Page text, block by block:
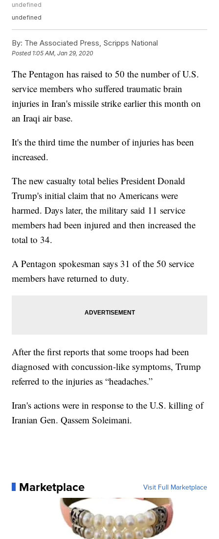
undefined
undefined
By: The Associated Press, Scripps National
Posted 1:05 AM, Jan 29, 2020
The Pentagon has raised to 50 the number of U.S.
service members who suffered traumatic brain
injuries in Iran's missile strike earlier this month on
an Iraqi air base.
It's the third time the number of injuries has been
increased.
The new casualty total belies President Donald
Trump's initial claim that no Americans were
harmed. Days later, the military said 11 service
members had been injured and then increased the
total to 34.
A Pentagon spokesman says 31 of the 50 service
members have returned to duty.
After the first reports that some troops had been
diagnosed with concussion-like symptoms, Trump
referred to the injuries as “headaches.”
Iran's actions were in response to the U.S. killing of
Iranian Gen. Qassem Soleimani.
Marketplace Visit Full Marketplace